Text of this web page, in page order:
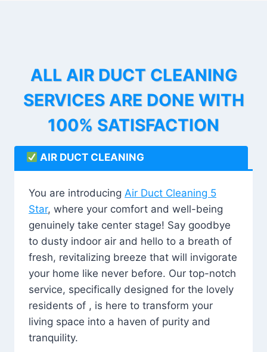
ALL AIR DUCT CLEANING
SERVICES ARE DONE WITH
100% SATISFACTION
AIR DUCT CLEANING
You are introducing Air Duct Cleaning 5
Star, where your comfort and well-being
genuinely take center stage! Say goodbye
to dusty indoor air and hello to a breath of
fresh, revitalizing breeze that will invigorate
your home like never before. Our top-notch
service, specifically designed for the lovely
residents of , is here to transform your
living space into a haven of purity and
tranquility.